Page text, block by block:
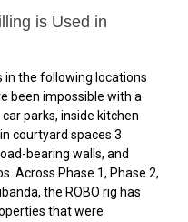
is Used in
in the following locations
been impossible with a
parks, inside kitchen
courtyard spaces 3
bearing walls, and
Across Phase 1, Phase 2,
the ROBO rig has
that were